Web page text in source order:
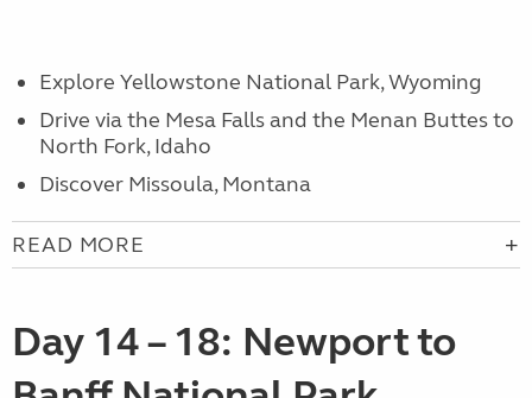
Explore Yellowstone National Park, Wyoming
Drive via the Mesa Falls and the Menan Buttes to
North Fork, Idaho
Discover Missoula, Montana
READ MORE
Day 14 – 18: Newport to